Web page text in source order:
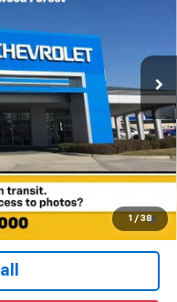
1 / 38
$29,491
+$436
See dealer for Sale Price
-$3,750
Deferral for Well-
w/ GM Financial